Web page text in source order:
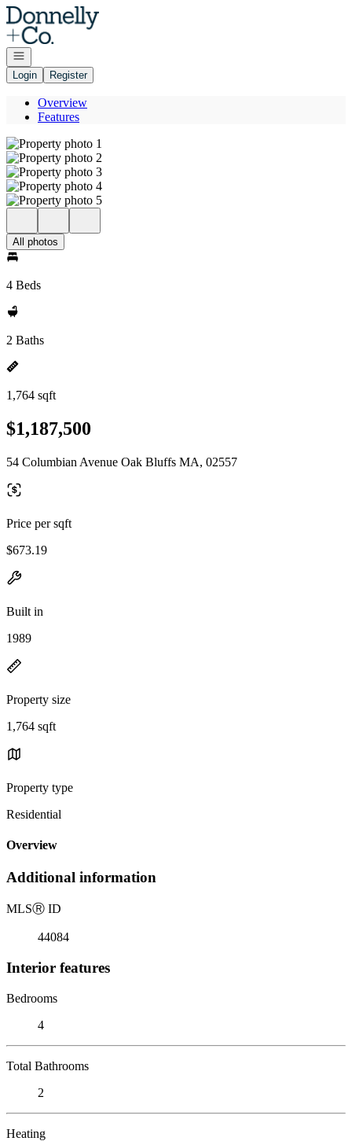
Go to: Homepage
Open navigation
Login
Register
Overview
Features
All photos
4 Beds
2 Baths
1,764 sqft
$1,187,500
54 Columbian Avenue Oak Bluffs MA, 02557
Price per sqft
$673.19
Built in
1989
Property size
1,764 sqft
Property type
Residential
Overview
Additional information
MLSⓇ ID
44084
Interior features
Bedrooms
4
Total Bathrooms
2
Heating